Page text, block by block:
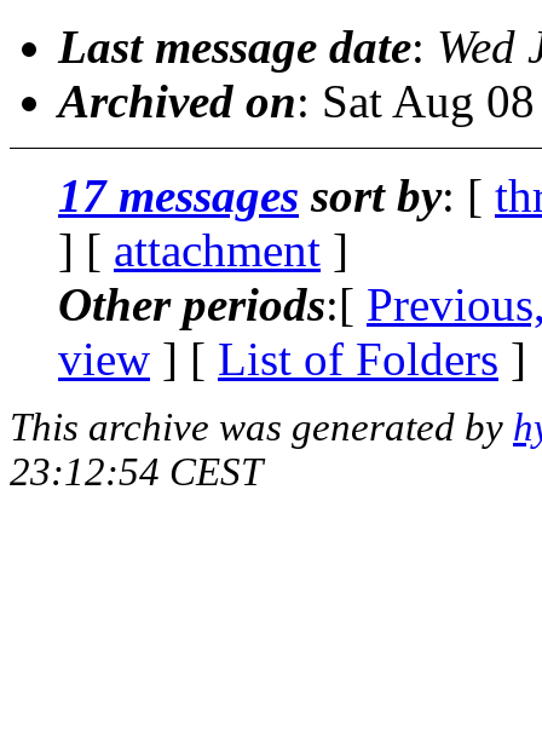
Last message date: Wed
Archived on: Sat Aug
17 messages sort by: [
] [ attachment ]
Other periods:[
view ] [ List of Folders ]
This archive was generated by
23:12:54 CEST